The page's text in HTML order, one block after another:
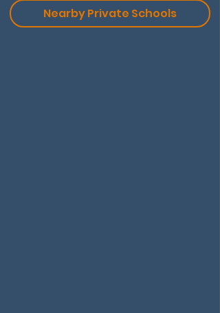
Nearby Private Schools